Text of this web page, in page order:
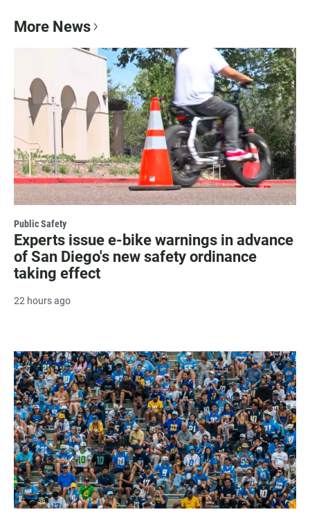
More News
Public Safety
Experts issue e-bike warnings in advance
of San Diego's new safety ordinance
taking effect
22 hours ago